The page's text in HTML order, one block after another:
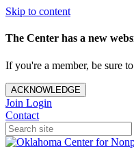
Skip to content
The Center has a new
If you're a member, be sure
ACKNOWLEDGE
Join Login
Contact